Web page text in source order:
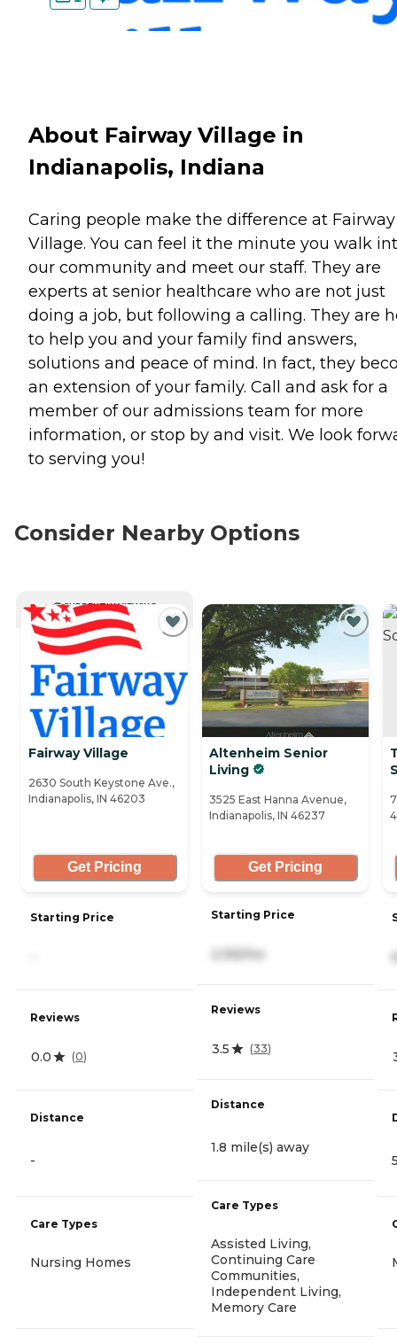
About Fairway Village in
Indianapolis, Indiana
Caring people make the difference at Fairway
Village. You can feel it the minute you walk
our community and meet our staff. They are
experts at senior healthcare who are not just
doing a job, but following a calling. They are
to help you and your family find answers,
solutions and peace of mind. In fact, they
an extension of your family. Call and ask for a
member of our admissions team for more
information, or stop by and visit. We look
to serving you!
Consider Nearby Options
CURRENTLY VIEWING
Fairway Village
2630 South Keystone Ave.,
Indianapolis, IN 46203
Get Pricing
Starting Price
Reviews
0.0 (0)
Distance
-
Care Types
Nursing Homes
Altenheim Senior
Living
3525 East Hanna Avenue,
Indianapolis, IN 46237
Get Pricing
Starting Price
2,155/mo
Reviews
3.5 (33)
Distance
1.8 mile(s) away
Care Types
Assisted Living,
Continuing Care
Communities,
Independent Living,
Memory Care